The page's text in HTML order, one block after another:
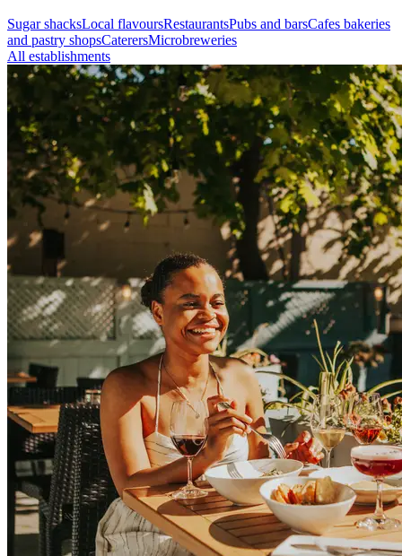
Sugar shacksLocal flavoursRestaurantsPubs and barsCafes bakeries
and pastry shopsCaterersMicrobreweries
All establishments